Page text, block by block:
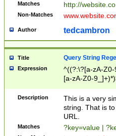
Matches http://
Non-Matches
Author tedcambron
Title Query String
Expression
^((?:\?[a-zA-
[a-zA-Z0-
Description
This is a very
string. That is
URL.
Matches ?key=value |